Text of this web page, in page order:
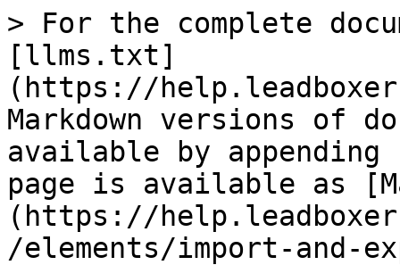
> For the complete
[llms.txt]
(https://
Markdown versions of
available by
page is available as
(https://
/elements/import-and-